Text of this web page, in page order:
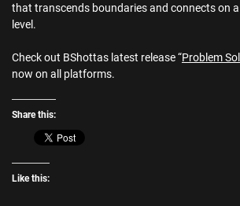
that transcends boundaries and connects on a
level.
Check out BShottas latest release “Problem
now on all platforms.
Share this:
Like this: